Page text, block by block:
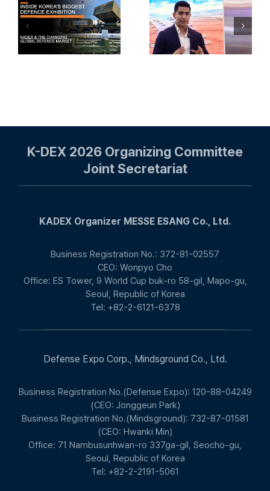
ARMAS
LASER DE
COREA DEL
2024:
Mighty
Finland
Travel Vlog
K-DEX 2026 Organizing Committee
Joint Secretariat
KADEX Organizer MESSE ESANG Co., Ltd.
Business Registration No.: 372-81-02557
CEO: Wonpyo Cho
Office: ES Tower, 9 World Cup buk-ro 58-gil, Mapo-gu,
Seoul, Republic of Korea
Tel: +82-2-6121-6378
Defense Expo Corp., Mindsground Co., Ltd.
Business Registration No.(Defense Expo): 120-88-04249
(CEO: Jonggeun Park)
Business Registration No.(Mindsground): 732-87-01581
(CEO: Hwanki Min)
Office: 71 Nambusunhwan-ro 337ga-gil, Seocho-gu,
Seoul, Republic of Korea
Tel: +82-2-2191-5061